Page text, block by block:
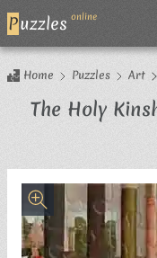
Puzzles online
Home Puzzles Art
The Holy